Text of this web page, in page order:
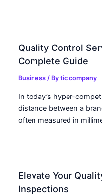
Quality Control
Complete Guide
Business / Bytic company
In today’s hyper-
distance between a
often measured in
Elevate Your
Inspections